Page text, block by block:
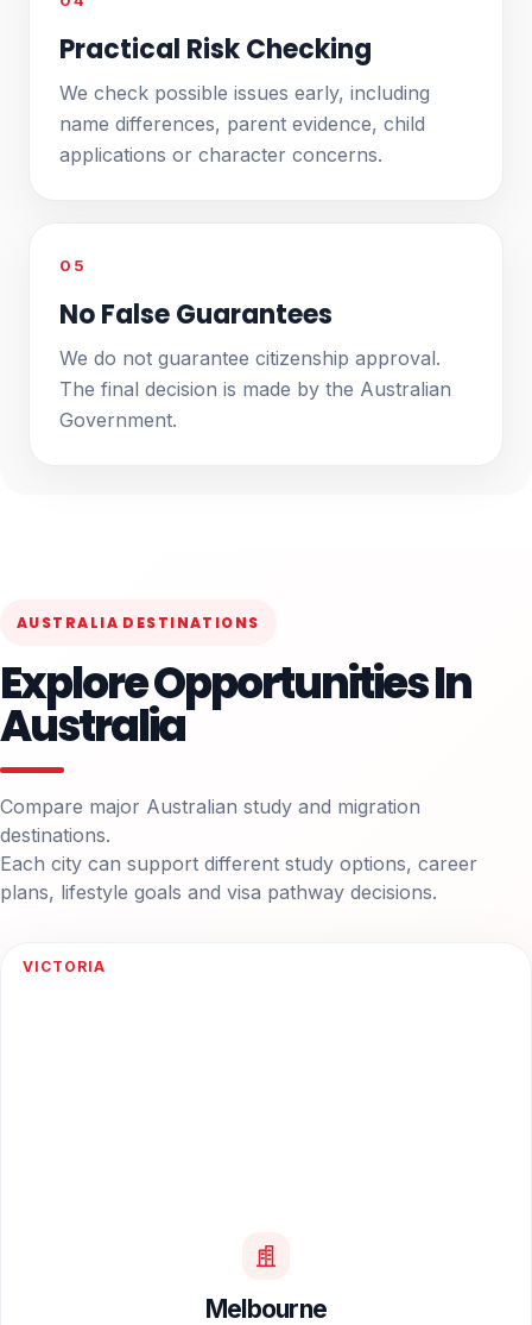
Practical Risk Checking
We check possible issues early, including
name differences, parent evidence, child
applications or character concerns.
05
No False Guarantees
We do not guarantee citizenship approval.
The final decision is made by the Australian
Government.
AUSTRALIA DESTINATIONS
Explore Opportunities In
Australia
Compare major Australian study and migration
destinations.
Each city can support different study options, career
plans, lifestyle goals and visa pathway decisions.
VICTORIA
Melbourne